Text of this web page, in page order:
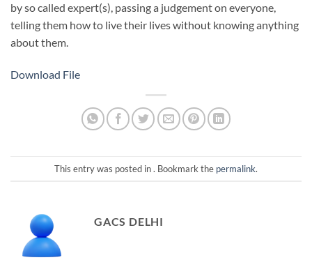
by so called expert(s), passing a judgement on everyone,
telling them how to live their lives without knowing anything
about them.
Download File
This entry was posted in . Bookmark the permalink.
GACS DELHI